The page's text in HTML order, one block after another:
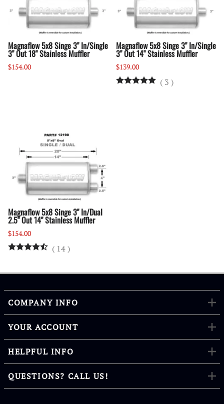
Magnaflow 5x8 Singe 3" In/Single
3" Out 18" Stainless Muffler
$154.00
Magnaflow 5x8 Singe 3" In/Single
3" Out 14" Stainless Muffler
$139.00
( 3 )
Magnaflow 5x8 Singe 3" In/Dual
2.5" Out 14" Stainless Muffler
$154.00
( 14)
COMPANY INFO
YOUR ACCOUNT
HELPFUL INFO
QUESTIONS? CALL US!